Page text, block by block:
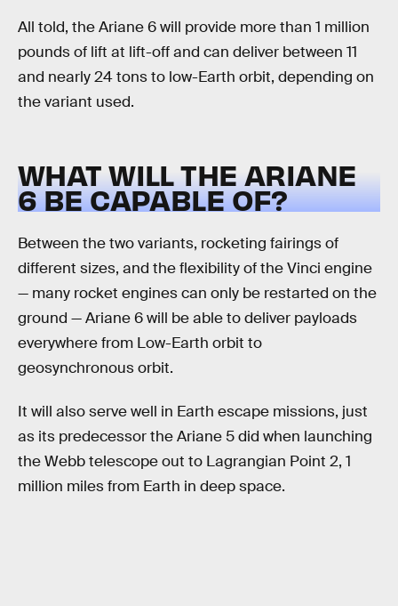
All told, the Ariane 6 will provide more than 1 million
pounds of lift at lift-off and can deliver between 11
and nearly 24 tons to low-Earth orbit, depending on
the variant used.
WHAT WILL THE ARIANE
6 BE CAPABLE OF?
Between the two variants, rocketing fairings of
different sizes, and the flexibility of the Vinci engine
— many rocket engines can only be restarted on the
ground — Ariane 6 will be able to deliver payloads
everywhere from Low-Earth orbit to
geosynchronous orbit.
It will also serve well in Earth escape missions, just
as its predecessor the Ariane 5 did when launching
the Webb telescope out to Lagrangian Point 2, 1
million miles from Earth in deep space.